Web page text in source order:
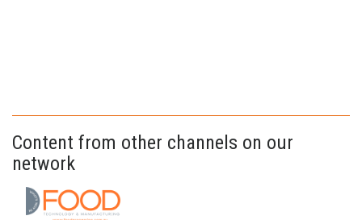
Content from other channels on our
network